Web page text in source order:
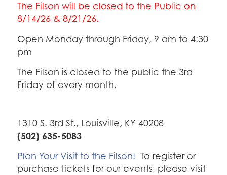
The Filson will be closed to the Public on
8/14/26 & 8/21/26.
Open Monday through Friday, 9 am to 4:30
pm
The Filson is closed to the public the 3rd
Friday of every month.
1310 S. 3rd St., Louisville, KY 40208
(502) 635-5083
Plan Your Visit to the Filson! To register or
purchase tickets for our events, please visit